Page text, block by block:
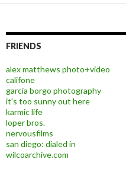
FRIENDS
alex matthews photo+video
califone
garcia borgo photography
it's too sunny out here
karmic life
loper bros.
nervousfilms
san diego: dialed in
wilcoarchive.com